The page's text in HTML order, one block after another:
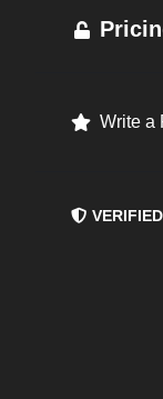
Write a
VERIFIED